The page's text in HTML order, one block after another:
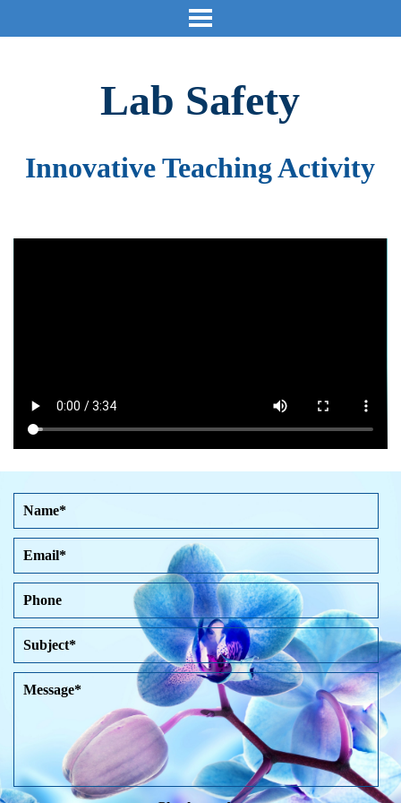
Lab Safety
Innovative Teaching Activity